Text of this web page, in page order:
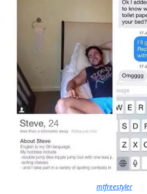
mtfreestyler